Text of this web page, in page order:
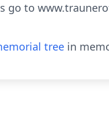
go to
tree in